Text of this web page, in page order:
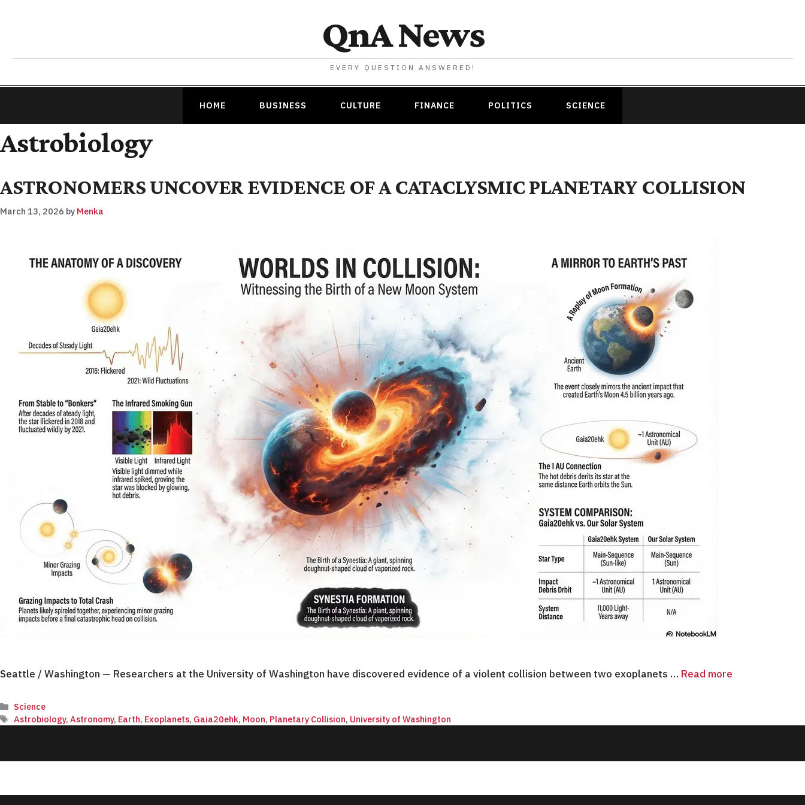
QnA News
EVERY QUESTION ANSWERED!
HOME BUSINESS CULTURE FINANCE POLITICS SCIENCE
Astrobiology
ASTRONOMERS UNCOVER EVIDENCE OF A CATACLYSMIC PLANETARY COLLISION
March 13, 2026 by Menka
Seattle / Washington — Researchers at the University of Washington have discovered evidence of a violent collision between two exoplanets … Read more
Categories
Science
Tags
Astrobiology,Astronomy, Earth, Exoplanets, Gaia20ehk, Moon, Planetary Collision, University of Washington